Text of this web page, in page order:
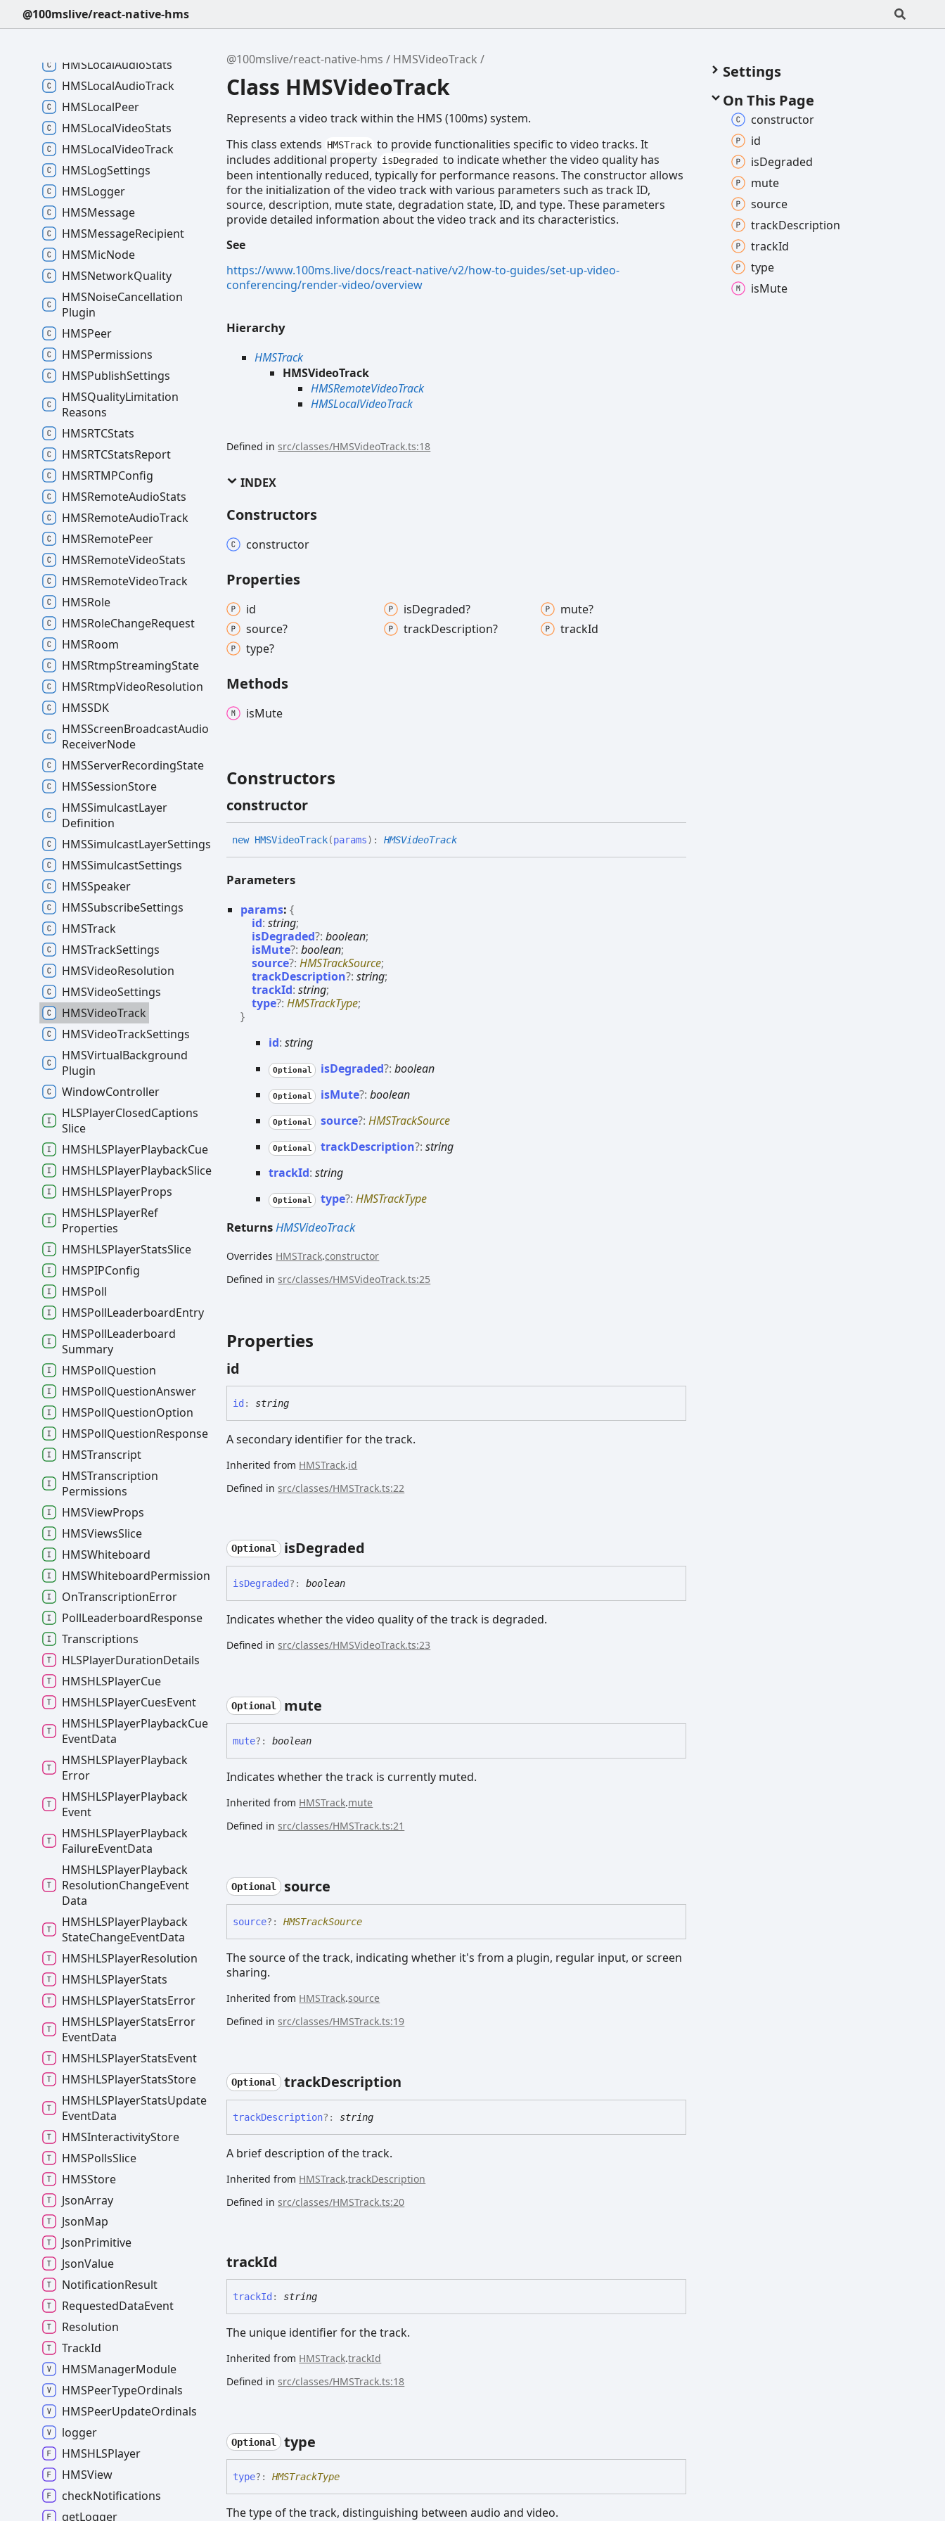
@100mslive/react-native-hms
@100mslive/react-native-hms HMSVideoTrack
Class HMSVideoTrack
Represents a video track within the HMS (100ms) system.
This class extends HMSTrack to provide functionalities specific to video tracks. It
includes additional property isDegraded to indicate whether the video quality has
been intentionally reduced, typically for performance reasons. The constructor allows
for the initialization of the video track with various parameters such as track ID,
source, description, mute state, degradation state, ID, and type. These parameters
provide detailed information about the video track and its characteristics.
See
https://www.100ms.live/docs/react-native/v2/how-to-guides/set-up-video-
conferencing/render-video/overview
Hierarchy
HMSTrack
HMSVideoTrack
HMSRemoteVideoTrack
HMSLocalVideoTrack
Defined insrc/classes/HMSVideoTrack.ts:18
INDEX
Constructors
constructor
Properties
id isDegraded?
mute?
source?
trackDescription? trackId
type?
Methods
isMute
Constructors
constructor
new HMSVideoTrack(params) :HMSVideoTrack
Parameters
params:{
id:string;
isDegraded?:boolean;
isMute?:boolean;
source?:HMSTrackSource;
trackDescription?:string;
trackId:string;
type?:HMSTrackType;
}
id:string
Optional isDegraded?:boolean
Optional isMute?:boolean
Optional source?:HMSTrackSource
Optional trackDescription?:string
trackId:string
Optional type?:HMSTrackType
ReturnsHMSVideoTrack
Overrides HMSTrack.constructor
Defined insrc/classes/HMSVideoTrack.ts:25
Properties
id
id : string
A secondary identifier for the track.
Inherited from HMSTrack.id
Defined insrc/classes/HMSTrack.ts:22
Optional isDegraded
isDegraded?: boolean
Indicates whether the video quality of the track is degraded.
Defined insrc/classes/HMSVideoTrack.ts:23
Optional mute
mute?: boolean
Indicates whether the track is currently muted.
Inherited from HMSTrack.mute
Defined insrc/classes/HMSTrack.ts:21
Optional source
source?: HMSTrackSource
The source of the track, indicating whether it's from a plugin, regular input, or screen
sharing.
Inherited from HMSTrack.source
Defined insrc/classes/HMSTrack.ts:19
Optional trackDescription
trackDescription?: string
A brief description of the track.
Inherited from HMSTrack.trackDescription
Defined insrc/classes/HMSTrack.ts:20
trackId
trackId : string
The unique identifier for the track.
Inherited from HMSTrack.trackId
Defined insrc/classes/HMSTrack.ts:18
Optional type
type?: HMSTrackType
The type of the track, distinguishing between audio and video.
Settings
On This Page
constructor
id
isDegraded
mute
source
trackDescription
trackId
type
isMute
HMSHLSVariant
HMSLocalAudioStats
HMSLocalAudioTrack
HMSLocalPeer
HMSLocalVideoStats
HMSLocalVideoTrack
HMSLogSettings
HMSLogger
HMSMessage
HMSMessageRecipient
HMSMicNode
HMSNetworkQuality
HMSNoiseCancellation
Plugin
HMSPeer
HMSPermissions
HMSPublishSettings
HMSQualityLimitation
Reasons
HMSRTCStats
HMSRTCStatsReport
HMSRTMPConfig
HMSRemoteAudioStats
HMSRemoteAudioTrack
HMSRemotePeer
HMSRemoteVideoStats
HMSRemoteVideoTrack
HMSRole
HMSRoleChangeRequest
HMSRoom
HMSRtmpStreamingState
HMSRtmpVideoResolution
HMSSDK
HMSScreenBroadcastAudio
ReceiverNode
HMSServerRecordingState
HMSSessionStore
HMSSimulcastLayer
Definition
HMSSimulcastLayerSettings
HMSSimulcastSettings
HMSSpeaker
HMSSubscribeSettings
HMSTrack
HMSTrackSettings
HMSVideoResolution
HMSVideoSettings
HMSVideoTrack
HMSVideoTrackSettings
HMSVirtualBackground
Plugin
WindowController
HLSPlayerClosedCaptions
Slice
HMSHLSPlayerPlaybackCue
HMSHLSPlayerPlaybackSlice
HMSHLSPlayerProps
HMSHLSPlayerRef
Properties
HMSHLSPlayerStatsSlice
HMSPIPConfig
HMSPoll
HMSPollLeaderboardEntry
HMSPollLeaderboard
Summary
HMSPollQuestion
HMSPollQuestionAnswer
HMSPollQuestionOption
HMSPollQuestionResponse
HMSTranscript
HMSTranscription
Permissions
HMSViewProps
HMSViewsSlice
HMSWhiteboard
HMSWhiteboardPermission
OnTranscriptionError
PollLeaderboardResponse
Transcriptions
HLSPlayerDurationDetails
HMSHLSPlayerCue
HMSHLSPlayerCuesEvent
HMSHLSPlayerPlaybackCue
EventData
HMSHLSPlayerPlayback
Error
HMSHLSPlayerPlayback
Event
HMSHLSPlayerPlayback
FailureEventData
HMSHLSPlayerPlayback
ResolutionChangeEvent
Data
HMSHLSPlayerPlayback
StateChangeEventData
HMSHLSPlayerResolution
HMSHLSPlayerStats
HMSHLSPlayerStatsError
HMSHLSPlayerStatsError
EventData
HMSHLSPlayerStatsEvent
HMSHLSPlayerStatsStore
HMSHLSPlayerStatsUpdate
EventData
HMSInteractivityStore
HMSPollsSlice
HMSStore
JsonArray
JsonMap
JsonPrimitive
JsonValue
NotificationResult
RequestedDataEvent
Resolution
TrackId
HMSManagerModule
HMSPeerTypeOrdinals
HMSPeerUpdateOrdinals
logger
HMSHLSPlayer
HMSView
checkNotifications
getLogger